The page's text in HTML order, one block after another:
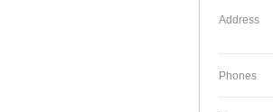
Address
Phones